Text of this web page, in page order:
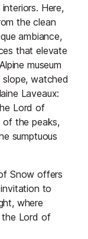
Here,
the clean
ambiance,
that elevate
museum
watched
Laveaux:
Lord of
of the peaks,
sumptuous
Snow offers
to
where
Lord of